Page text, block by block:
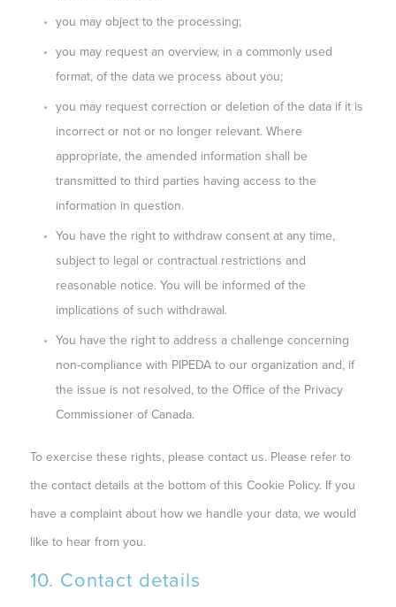
you may object to the processing;
you may request an overview, in a commonly used
format, of the data we process about you;
you may request correction or deletion of the data if it is
incorrect or not or no longer relevant. Where
appropriate, the amended information shall be
transmitted to third parties having access to the
information in question.
You have the right to withdraw consent at any time,
subject to legal or contractual restrictions and
reasonable notice. You will be informed of the
implications of such withdrawal.
You have the right to address a challenge concerning
non-compliance with PIPEDA to our organization and, if
the issue is not resolved, to the Office of the Privacy
Commissioner of Canada.
To exercise these rights, please contact us. Please refer to
the contact details at the bottom of this Cookie Policy. If you
have a complaint about how we handle your data, we would
like to hear from you.
10. Contact details